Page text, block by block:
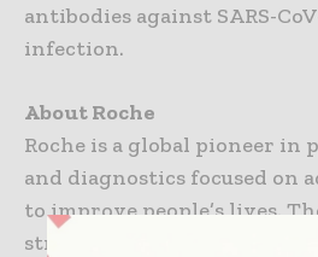
antibodies against SARS-
infection.
About Roche
Roche is a global pioneer in
and diagnostics focused on
to improve people’s lives.
strengths of